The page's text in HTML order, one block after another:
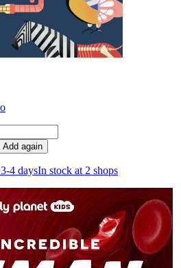
Add again
4 daysIn stock at 2 shops